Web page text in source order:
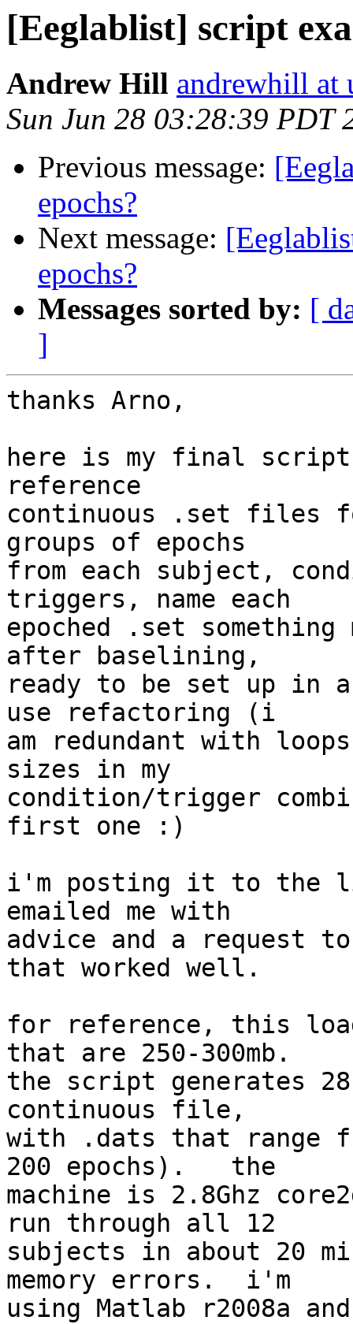
[Eeglablist] script
Andrew Hill andrewhill at
Sun Jun 28 03:28:39 PDT
Previous message:
epochs?
Next message:
epochs?
Messages sorted by: [
]
thanks Arno,
here is my final
reference
continuous .set files
groups of epochs
from each subject,
triggers, name each
epoched .set
after baselining,
ready to be set up in
use refactoring (i
am redundant with
sizes in my
condition/trigger
first one :)
i'm posting it to the
emailed me with
advice and a request
that worked well.
for reference, this
that are 250-300mb.
the script generates
continuous file,
with .dats that range
200 epochs).   the
machine is 2.8Ghz
run through all 12
subjects in about 20
memory errors.  i'm
using Matlab r2008a